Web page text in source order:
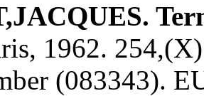
1962.
(083343).